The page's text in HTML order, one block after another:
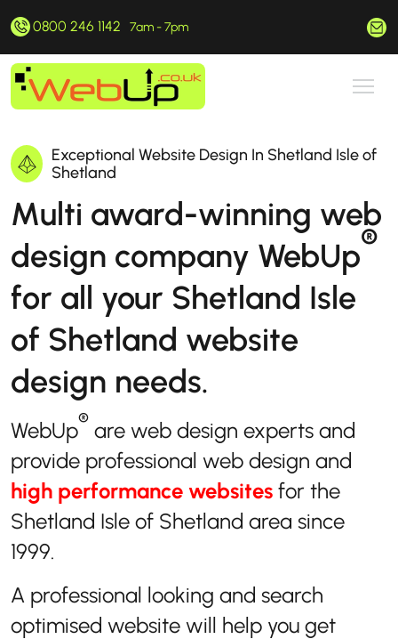
0800 246 1142 7am - 7pm
Exceptional Website Design In Shetland Isle of
Shetland
Multi award-winning web
design company WebUp®
for all your Shetland Isle
of Shetland website
design needs.
WebUp® are web design experts and
provide professional web design and
high performance websites for the
Shetland Isle of Shetland area since
1999.
A professional looking and search
optimised website will help you get